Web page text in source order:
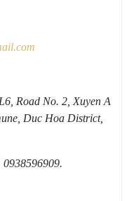
com
Road No. 2, Xuyen A
Duc Hoa District,